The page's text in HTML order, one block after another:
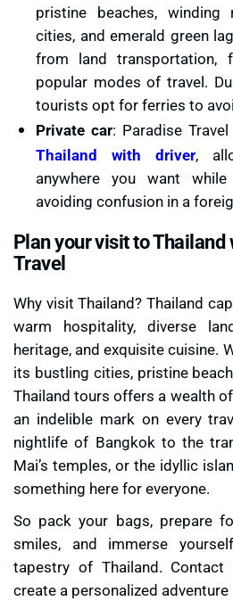
pristine beaches, winding
cities, and emerald green
from land transportation,
popular modes of travel.
tourists opt for ferries to
Private car: Paradise
Thailand with driver,
anywhere you want
avoiding confusion in a
Plan your visit to Thailand
Travel
Why visit Thailand? Thailand
warm hospitality, diverse
heritage, and exquisite cuisine.
its bustling cities, pristine
Thailand tours offers a wealth
an indelible mark on every
nightlife of Bangkok to the
Mai’s temples, or the idyllic
something here for everyone.
So pack your bags, prepare
smiles, and immerse
tapestry of Thailand.
create a personalized